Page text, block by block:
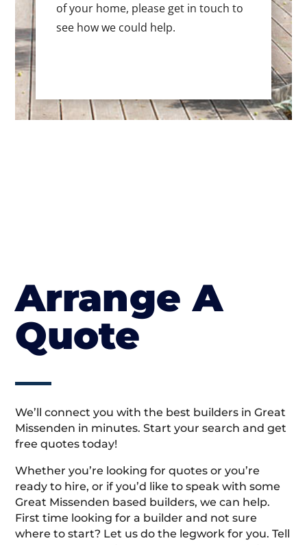
of your home, please get in touch to
see how we could help.
Arrange A
Quote
We’ll connect you with the best builders in Great
Missenden in minutes. Start your search and get
free quotes today!
Whether you’re looking for quotes or you’re
ready to hire, or if you’d like to speak with some
Great Missenden based builders, we can help.
First time looking for a builder and not sure
where to start? Let us do the legwork for you. Tell